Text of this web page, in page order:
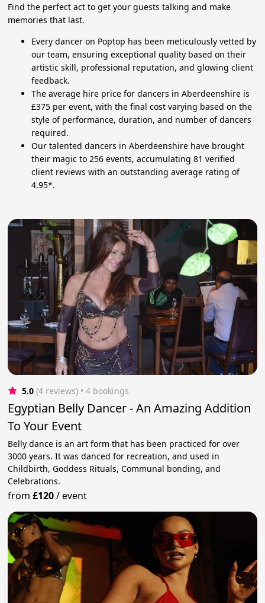
Find the perfect act to get your guests talking and make
memories that last.
Every dancer on Poptop has been meticulously vetted by
our team, ensuring exceptional quality based on their
artistic skill, professional reputation, and glowing client
feedback.
The average hire price for dancers in Aberdeenshire is
£375 per event, with the final cost varying based on the
style of performance, duration, and number of dancers
required.
Our talented dancers in Aberdeenshire have brought
their magic to 256 events, accumulating 81 verified
client reviews with an outstanding average rating of
4.95*.
5.0 (4 reviews) • 4 bookings
Egyptian Belly Dancer - An Amazing Addition
To Your Event
Belly dance is an art form that has been practiced for over
3000 years. It was danced for recreation, and used in
Childbirth, Goddess Rituals, Communal bonding, and
Celebrations.
from£120/event